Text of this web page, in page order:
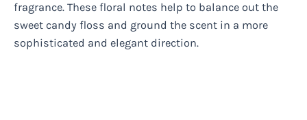
fragrance. These floral notes help to balance out the
sweet candy floss and ground the scent in a more
sophisticated and elegant direction.